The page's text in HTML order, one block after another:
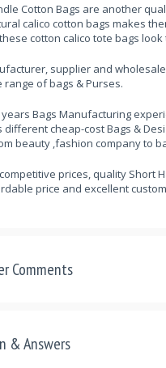
Cotton Bags are another
calico cotton bags makes
cotton calico tote bags
supplier and
range of bags & Purses.
years Bags Manufacturing
cheap-cost Bags &
beauty ,fashion company to
prices, quality Short
price and excellent
Comments
& Answers